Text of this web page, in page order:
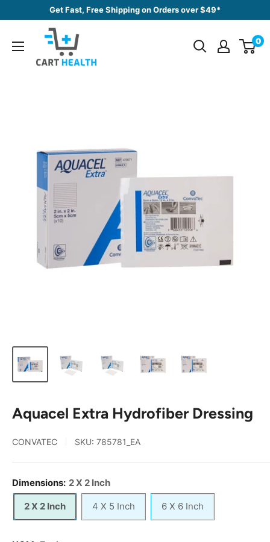
content
Get Fast, Free Shipping on Orders over $49*
Cart
Health
0
Aquacel Extra Hydrofiber Dressing
CONVATEC SKU: 785781_EA
Dimensions: 2 X 2 Inch
2 X 2 Inch 4 X 5 Inch 6 X 6 Inch